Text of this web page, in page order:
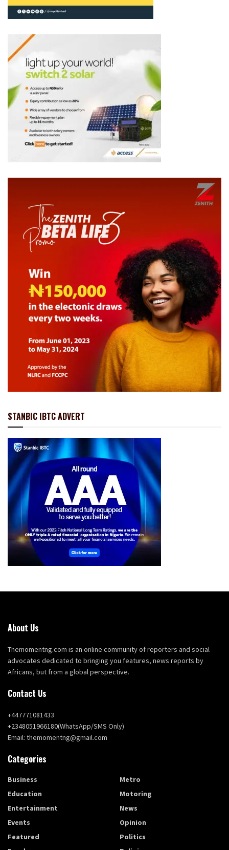
STANBIC IBTC ADVERT
About Us
Themomentng.com is an online community of reporters and social
advocates dedicated to bringing you features, news reports by
Africans, but from a global perspective.
Contact Us
+447771081433
+2348051966180(WhatsApp/SMS Only)
Email: themomentng@gmail.com
Categories
Business
Education
Entertainment
Events
Featured
Metro
Motoring
News
Opinion
Politics